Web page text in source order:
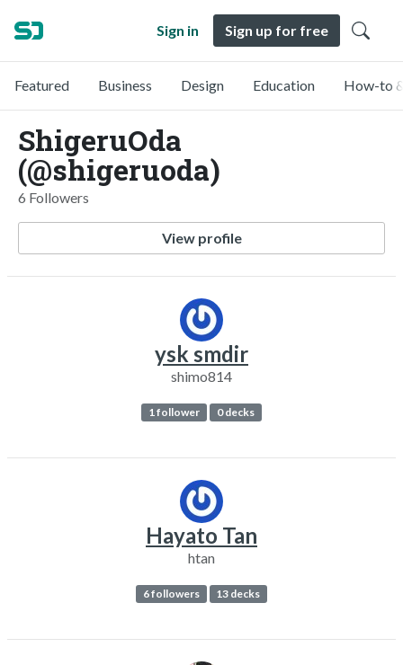
Sign in Sign up for free
Featured Business Design Education How-to
ShigeruOda
(@shigeruoda)
6 Followers
View profile
ysk smdir
shimo814
1 follower 0 decks
Hayato Tan
htan
6 followers 13 decks